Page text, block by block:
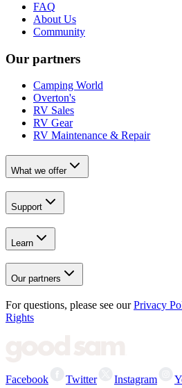
FAQ
About Us
Community
Our partners
Camping World
Overton's
RV Sales
RV Gear
RV Maintenance & Repair
What we offer
Support
Learn
Our partners
For questions, please see our Privacy
Rights
Facebook Twitter Instagram